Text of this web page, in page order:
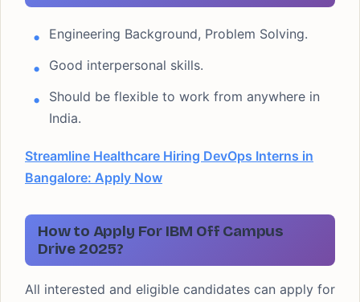
Engineering Background, Problem Solving.
Good interpersonal skills.
Should be flexible to work from anywhere in
India.
Streamline Healthcare Hiring DevOps Interns in
Bangalore: Apply Now
How to Apply For IBM Off Campus
Drive 2025?
All interested and eligible candidates can apply for